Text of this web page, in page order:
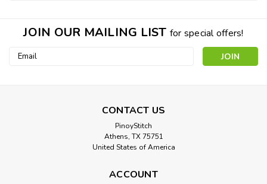
JOIN OUR MAILING LIST for special offers!
Email
CONTACT US
PinoyStitch
Athens, TX 75751
United States of America
ACCOUNT